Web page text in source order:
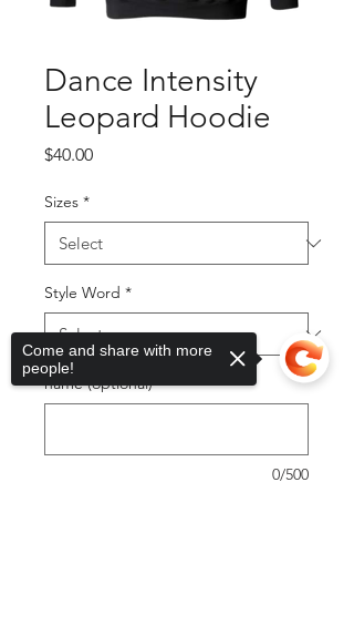
Dance Intensity
Leopard Hoodie
$40.00Price
Sizes *
Style Word *
name (optional)
0/500
Come and share with more
people!